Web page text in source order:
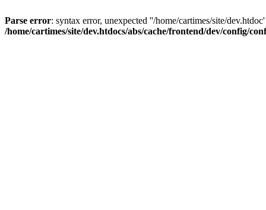
Parse error: syntax error, unexpected ''/home/cartimes/site/
/home/cartimes/site/dev.htdocs/abs/cache/frontend/dev/config/